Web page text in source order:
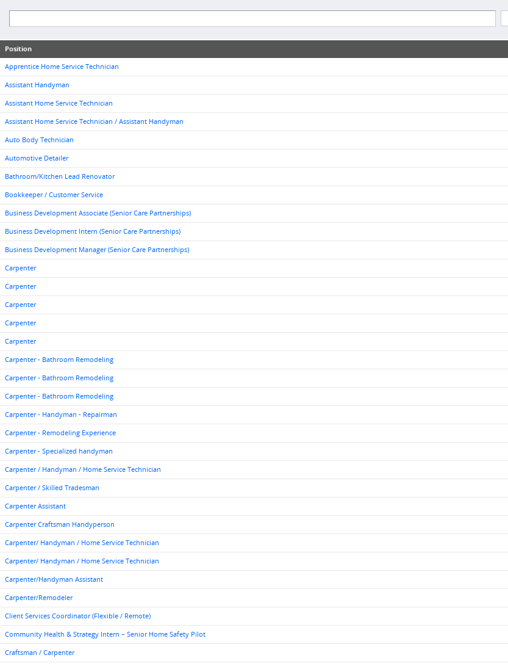
Position
Apprentice Home Service Technician
Assistant Handyman
Assistant Home Service Technician
Assistant Home Service Technician / Assistant Handyman
Auto Body Technician
Automotive Detailer
Bathroom/Kitchen Lead Renovator
Bookkeeper / Customer Service
Business Development Associate (Senior Care Partnerships)
Business Development Intern (Senior Care Partnerships)
Business Development Manager (Senior Care Partnerships)
Carpenter
Carpenter
Carpenter
Carpenter
Carpenter
Carpenter - Bathroom Remodeling
Carpenter - Bathroom Remodeling
Carpenter - Bathroom Remodeling
Carpenter - Handyman - Repairman
Carpenter - Remodeling Experience
Carpenter - Specialized handyman
Carpenter / Handyman / Home Service Technician
Carpenter / Skilled Tradesman
Carpenter Assistant
Carpenter Craftsman Handyperson
Carpenter/ Handyman / Home Service Technician
Carpenter/ Handyman / Home Service Technician
Carpenter/Handyman Assistant
Carpenter/Remodeler
Client Services Coordinator (Flexible / Remote)
Community Health & Strategy Intern – Senior Home Safety Pilot
Craftsman / Carpenter